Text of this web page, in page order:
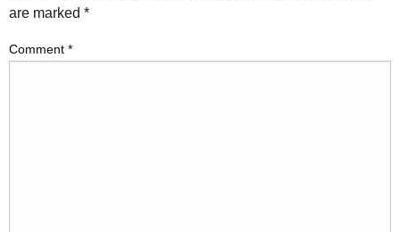
are marked *
Comment *